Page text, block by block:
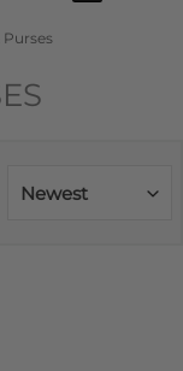
Purses
Newest